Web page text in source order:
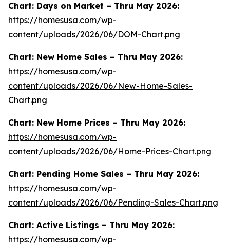
Chart: Days on Market – Thru May 2026:
https://homesusa.com/wp-
content/uploads/2026/06/DOM-Chart.png
Chart: New Home Sales – Thru May 2026:
https://homesusa.com/wp-
content/uploads/2026/06/New-Home-Sales-
Chart.png
Chart: New Home Prices – Thru May 2026:
https://homesusa.com/wp-
content/uploads/2026/06/Home-Prices-Chart.png
Chart: Pending Home Sales – Thru May 2026:
https://homesusa.com/wp-
content/uploads/2026/06/Pending-Sales-Chart.png
Chart: Active Listings – Thru May 2026:
https://homesusa.com/wp-